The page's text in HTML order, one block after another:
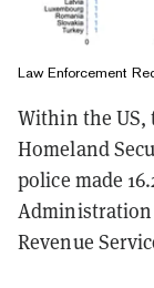
Law Enforcement
Within the US,
Homeland
police made
Administration
Revenue